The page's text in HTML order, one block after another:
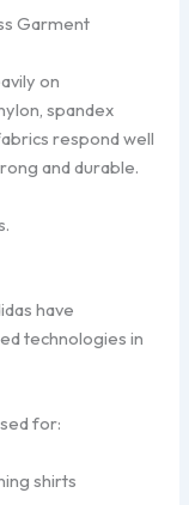
Garment
on
spandex
respond well
and durable.
have
technologies in
for:
shirts